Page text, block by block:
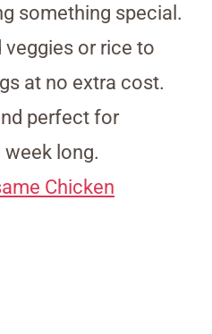
something special.
or rice to
at no extra cost.
perfect for
long.
Chicken